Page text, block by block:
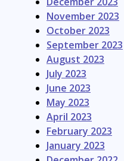
November 2023
October 2023
September 2023
August 2023
July 2023
June 2023
May 2023
April 2023
February 2023
January 2023